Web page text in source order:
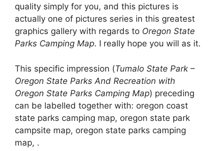
quality simply for you, and this pictures is
actually one of pictures series in this greatest
graphics gallery with regards to Oregon State
Parks Camping Map. I really hope you will as it.
This specific impression (Tumalo State Park –
Oregon State Parks And Recreation with
Oregon State Parks Camping Map) preceding
can be labelled together with: oregon coast
state parks camping map, oregon state park
campsite map, oregon state parks camping
map, .